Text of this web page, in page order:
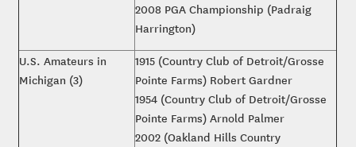
2008 PGA Championship (Padraig
Harrington)
U.S. Amateurs in
Michigan (3)
1915 (Country Club of Detroit/Grosse
Pointe Farms) Robert Gardner
1954 (Country Club of Detroit/Grosse
Pointe Farms) Arnold Palmer
2002 (Oakland Hills Country